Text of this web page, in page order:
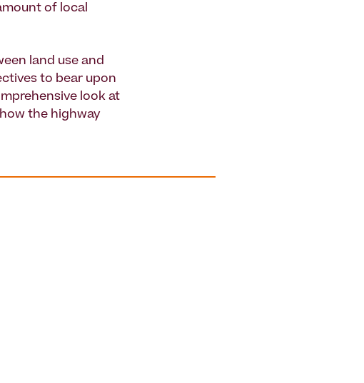
of local
land use and
to bear upon
look at
the highway